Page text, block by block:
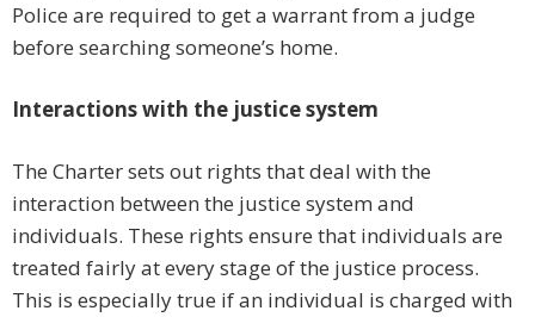
Police are required to get a warrant from a judge
before searching someone’s home.
Interactions with the justice system
The Charter sets out rights that deal with the
interaction between the justice system and
individuals. These rights ensure that individuals are
treated fairly at every stage of the justice process.
This is especially true if an individual is charged with